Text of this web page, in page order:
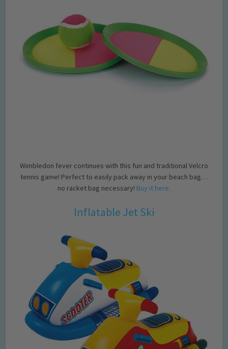
Wimbledon fever continues with this fun and traditional Velcro
tennis game! Perfect to easily pack away in your beach bag…
no racket bag necessary! Buy it here.
Inflatable Jet Ski